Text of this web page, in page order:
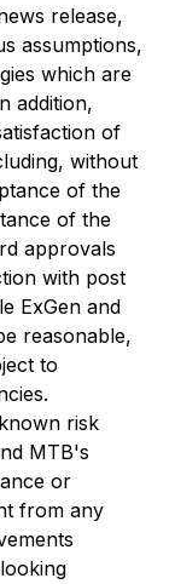
release,
assumptions,
which are
addition,
of
without
of the
of the
approvals
with post
ExGen and
reasonable,
to
risk
MTB's
or
from any